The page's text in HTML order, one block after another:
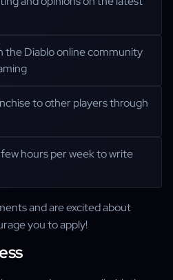
the Diablo online community
to other players through
hours per week to write
and are excited about
you to apply!